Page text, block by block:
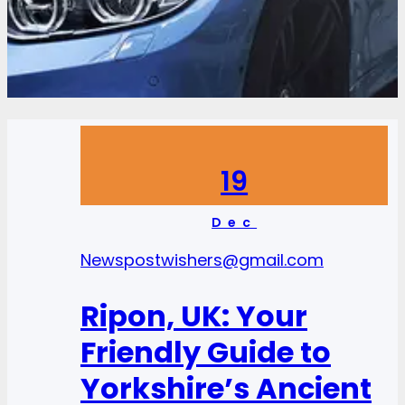
19
Dec
Newspostwishers@gmail.com
Ripon, UK: Your
Friendly Guide to
Yorkshire’s Ancient